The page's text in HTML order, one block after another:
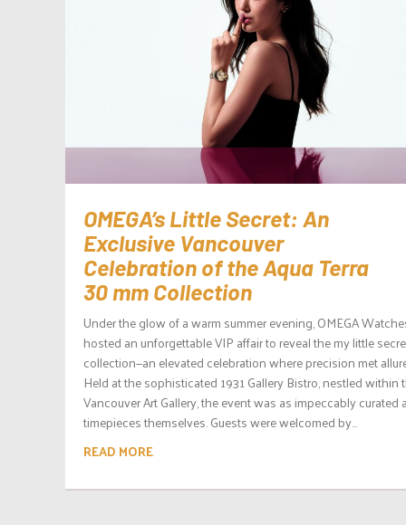
OMEGA’s Little Secret: An
Exclusive Vancouver
Celebration of the Aqua Terra
30 mm Collection
Under the glow of a warm summer evening, OMEGA
hosted an unforgettable VIP affair to reveal the my little
collection—an elevated celebration where precision met
Held at the sophisticated 1931 Gallery Bistro, nestled within
Vancouver Art Gallery, the event was as impeccably curated
timepieces themselves. Guests were welcomed by...
READ MORE